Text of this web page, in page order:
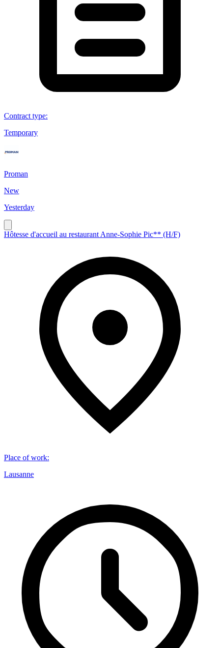
Contract type:
Temporary
Proman
New
Yesterday
Hôtesse d'accueil au restaurant Anne-Sophie Pic** (H/F)
Place of work:
Lausanne